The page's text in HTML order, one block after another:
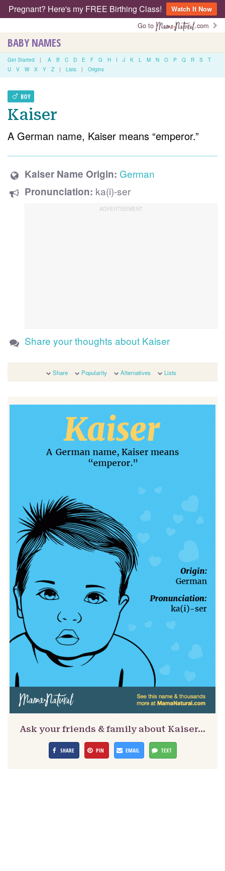
Pregnant? Here's my FREE Birthing Class!
Watch It Now
Go to
.com
BABY NAMES
Get Started | A B C D E F G H I J K L M N O P Q R S
T
U
V W X Y Z | Lists | Origins
BOY
Kaiser
A German name, Kaiser means “emperor.”
Kaiser Name Origin: German
Pronunciation: ka(i)-ser
Share your thoughts about Kaiser
Share Popularity Alternatives Lists
Ask your friends & family about Kaiser…
SHARE PIN EMAIL TEXT